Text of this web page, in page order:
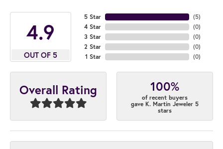
4.9
OUT OF 5
5 Star
4 Star
3 Star
2 Star
1 Star
(5)
(0)
(0)
(0)
(0)
Overall Rating 100%
of recent buyers
gave K. Martin Jeweler 5
stars